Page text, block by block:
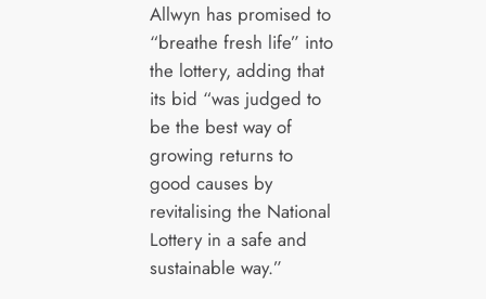
Allwyn has promised to
“breathe fresh life” into
the lottery, adding that
its bid “was judged to
be the best way of
growing returns to
good causes by
revitalising the National
Lottery in a safe and
sustainable way.”